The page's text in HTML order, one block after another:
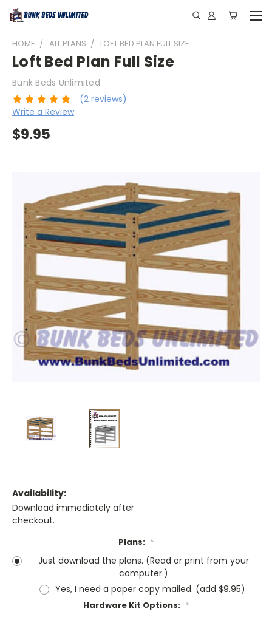
HOME ALL PLANS LOFT BED PLAN FULL SIZE
Loft Bed Plan Full Size
Bunk Beds Unlimited
(2 reviews)
Write a Review
$9.95
Availability:
Download immediately after
checkout.
Plans: *
Just download the plans. (Read or print from your
computer.)
Yes, I need a paper copy mailed. (add $9.95)
Hardware Kit Options: *